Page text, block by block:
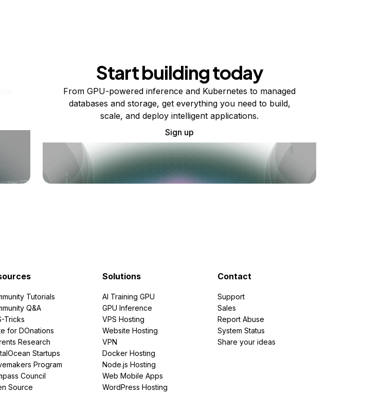
Start building today
From GPU-powered inference and Kubernetes to managed
databases and storage, get everything you need to build,
scale, and deploy intelligent applications.
Sign up
Tutorials
Q&A
Tricks
for DOnations
Research
Startups
Program
Council
Source
Solutions
AI Training GPU
GPU Inference
VPS Hosting
Website Hosting
VPN
Docker Hosting
Node.js Hosting
Web Mobile Apps
WordPress Hosting
Contact
Support
Sales
Report Abuse
System Status
Share your ideas